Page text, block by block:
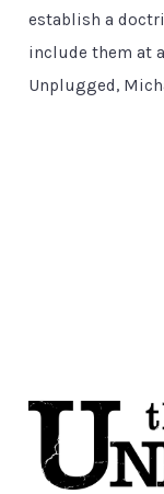
establish a
include them at
Unplugged,